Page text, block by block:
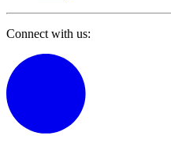
Connect with us: